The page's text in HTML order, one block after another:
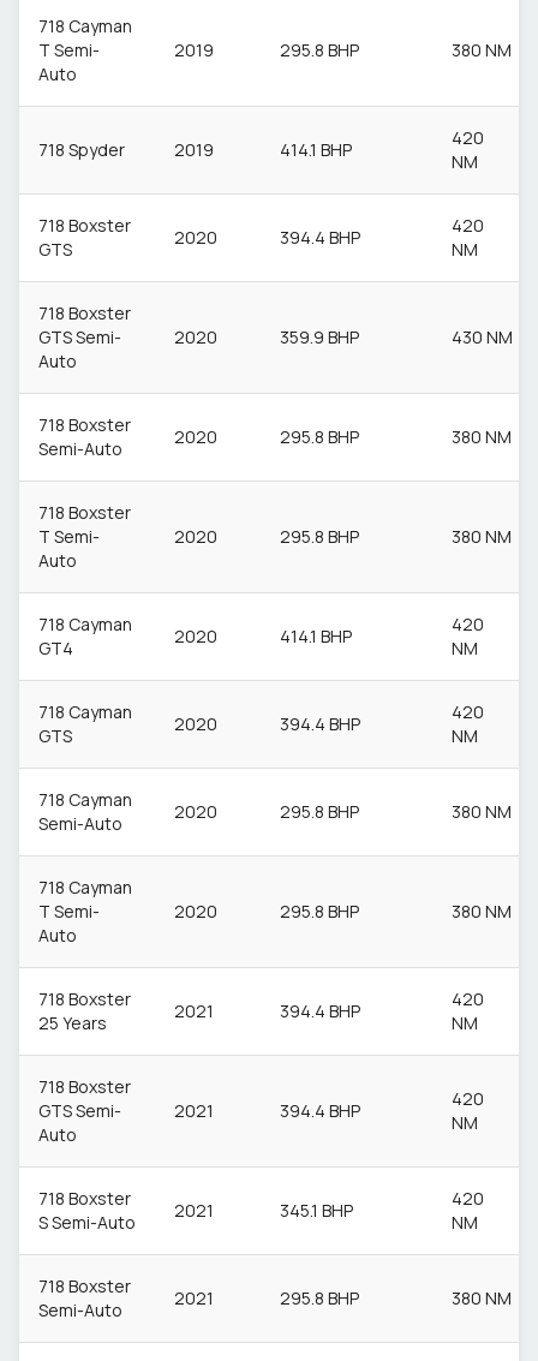
718 Cayman
T Semi-
Auto
2019 295.8 BHP 380 NM
718 Spyder 2019 414.1 BHP
420
NM
718 Boxster
GTS
2020 394.4 BHP
420
NM
718 Boxster
GTS Semi-
Auto
2020 359.9 BHP 430 NM
718 Boxster
Semi-Auto
2020 295.8 BHP 380 NM
718 Boxster
T Semi-
Auto
2020 295.8 BHP 380 NM
718 Cayman
GT4
2020 414.1 BHP
420
NM
718 Cayman
GTS
2020 394.4 BHP
420
NM
718 Cayman
Semi-Auto
2020 295.8 BHP 380 NM
718 Cayman
T Semi-
Auto
2020 295.8 BHP 380 NM
718 Boxster
25 Years
2021 394.4 BHP
420
NM
718 Boxster
GTS Semi-
Auto
2021 394.4 BHP
420
NM
718 Boxster
S Semi-Auto
2021 345.1 BHP
420
NM
718 Boxster
Semi-Auto
2021 295.8 BHP 380 NM